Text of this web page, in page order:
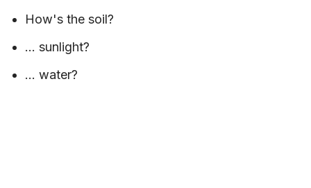
How's the soil?
... sunlight?
... water?